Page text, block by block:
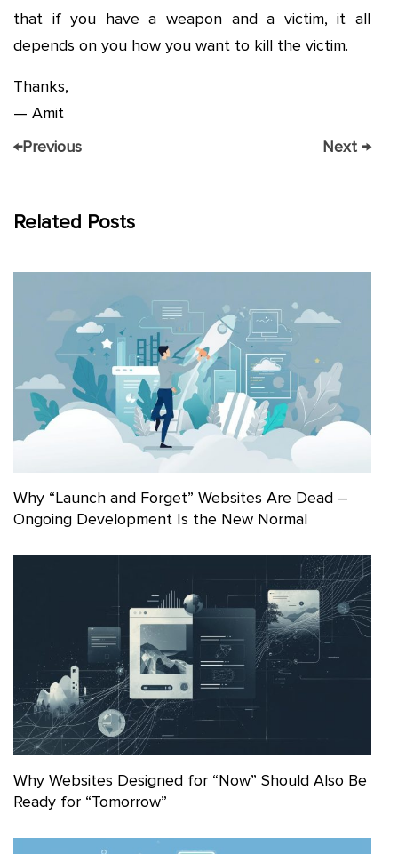
that if you have a weapon and a victim, it all
depends on you how you want to kill the victim.
Thanks,
— Amit
←Previous Next →
Related Posts
Why “Launch and Forget” Websites Are Dead –
Ongoing Development Is the New Normal
Why Websites Designed for “Now” Should Also Be
Ready for “Tomorrow”